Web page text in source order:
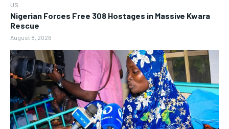
US
Nigerian Forces Free 308 Hostages in Massive Kwara
Rescue
August 8, 2026